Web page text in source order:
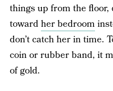
things up from the
towardher bedroom
don’t catch her in time.
coin or rubber band, it
of gold.